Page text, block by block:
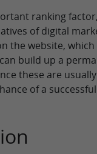
ranking
of digital
the website,
build up a
these are
of a